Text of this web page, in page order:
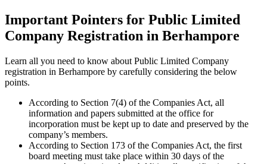
Important Pointers for Public Limited
Company Registration in Berhampore
Learn all you need to know about Public Limited Company
registration in Berhampore by carefully considering the below
points.
According to Section 7(4) of the Companies Act, all
information and papers submitted at the office for
incorporation must be kept up to date and preserved by the
company’s members.
According to Section 173 of the Companies Act, the first
board meeting must take place within 30 days of the